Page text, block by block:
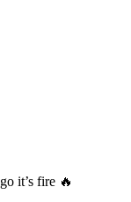
it’s fire 🔥